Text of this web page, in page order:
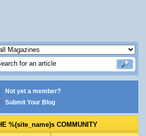
Not yet a member?
Submit Your Blog
%(site_name)s COMMUNITY